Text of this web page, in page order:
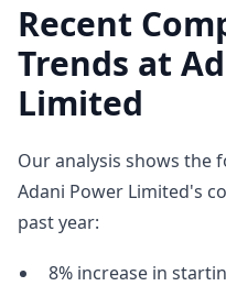
Recent
Trends at
Limited
Our analysis shows the
Adani Power Limited's
past year:
8% increase in